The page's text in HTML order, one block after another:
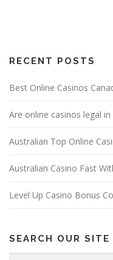
RECENT POSTS
Best Online Casinos
Are online casinos legal in
Australian Top Online
Australian Casino Fast
Level Up Casino Bonus
SEARCH OUR SITE